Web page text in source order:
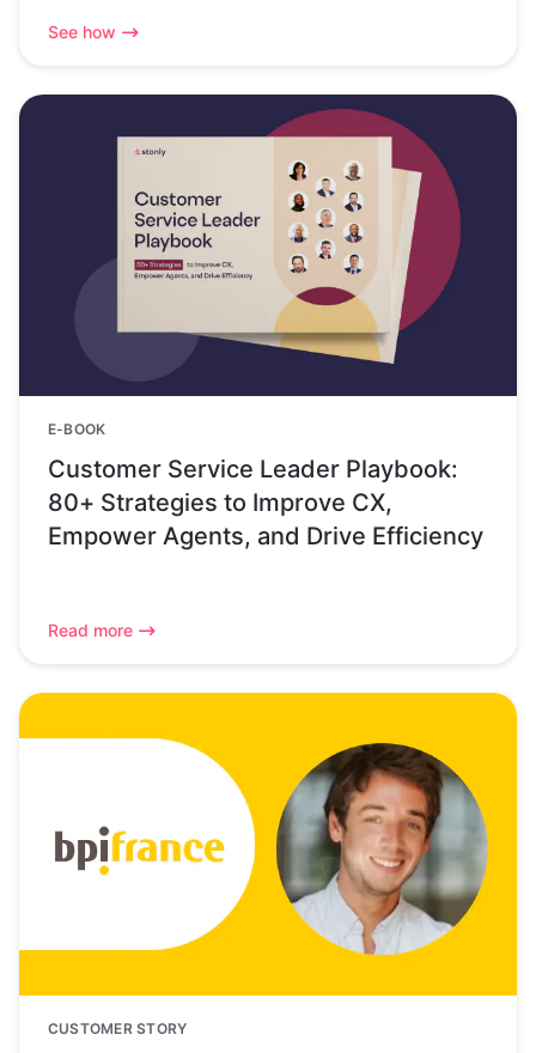
See how
E-BOOK
Customer Service Leader Playbook:
80+ Strategies to Improve CX,
Empower Agents, and Drive Efficiency
Read more
CUSTOMER STORY